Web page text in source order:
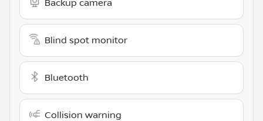
Backup camera
Blind spot monitor
Bluetooth
Collision warning